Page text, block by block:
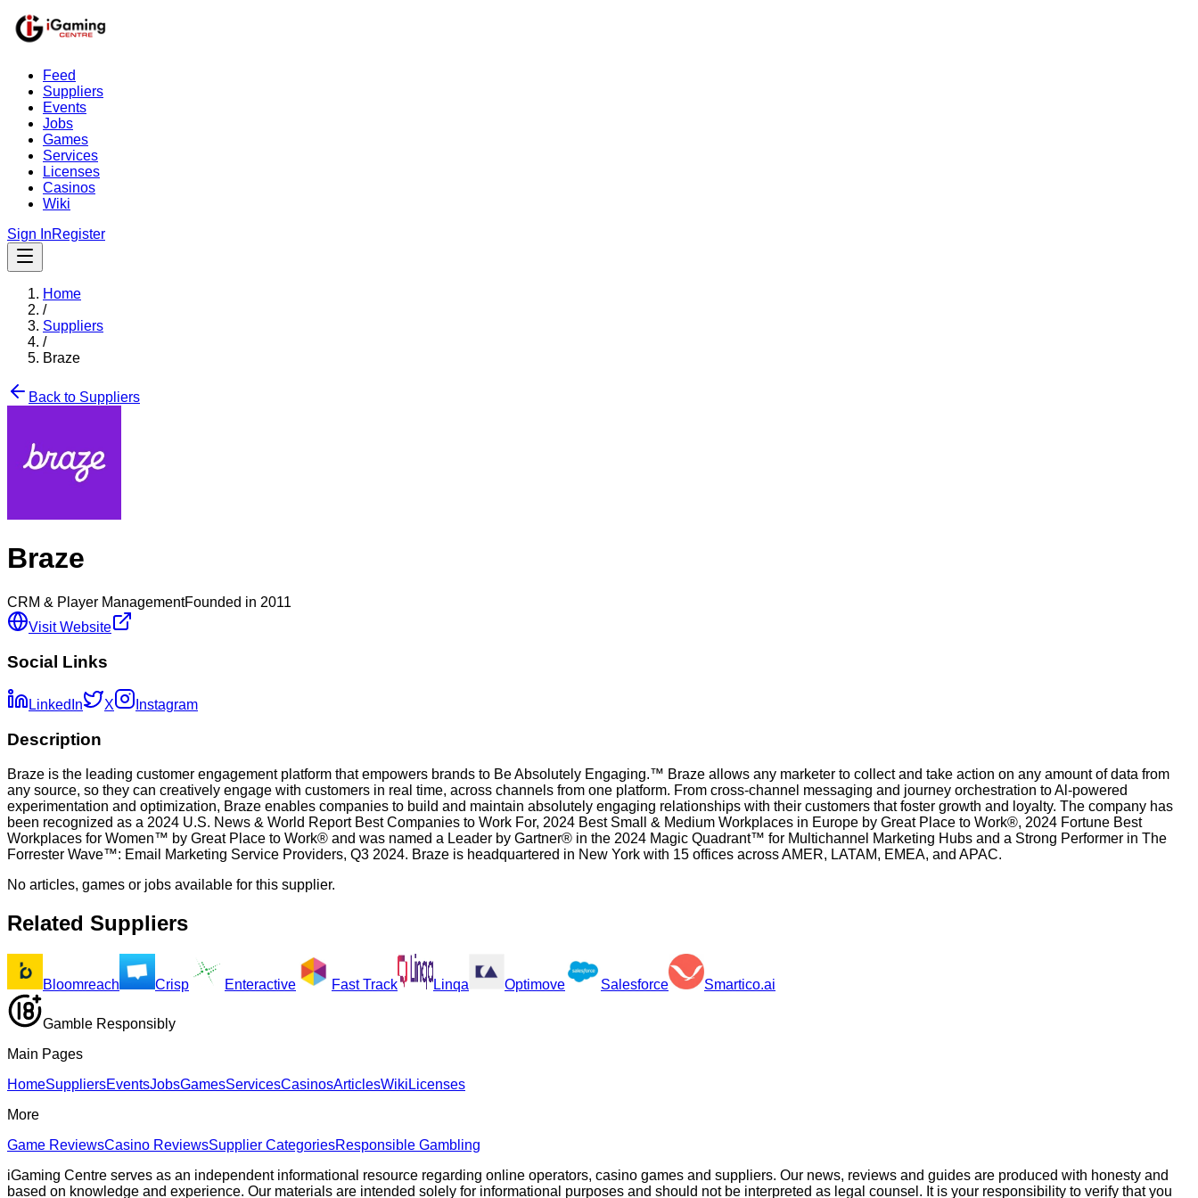
Feed
Suppliers
Events
Jobs
Games
Services
Licenses
Casinos
Wiki
Sign InRegister
Home
/
Suppliers
/
Braze
Back to Suppliers
Braze
CRM & Player ManagementFounded in 2011
Visit Website
Social Links
LinkedIn X Instagram
Description
Braze is the leading customer engagement platform that empowers brands to Be Absolutely Engaging.™ Braze allows any marketer to collect and take action on any amount of data from
any source, so they can creatively engage with customers in real time, across channels from one platform. From cross-channel messaging and journey orchestration to Al-powered
experimentation and optimization, Braze enables companies to build and maintain absolutely engaging relationships with their customers that foster growth and loyalty. The company has
been recognized as a 2024 U.S. News & World Report Best Companies to Work For, 2024 Best Small & Medium Workplaces in Europe by Great Place to Work®, 2024 Fortune Best
Workplaces for Women™ by Great Place to Work® and was named a Leader by Gartner® in the 2024 Magic Quadrant™ for Multichannel Marketing Hubs and a Strong Performer in The
Forrester Wave™: Email Marketing Service Providers, Q3 2024. Braze is headquartered in New York with 15 offices across AMER, LATAM, EMEA, and APAC.
No articles, games or jobs available for this supplier.
Related Suppliers
Bloomreach Crisp Enteractive Fast Track Linqa Optimove Salesforce Smartico.ai
Gamble Responsibly
Main Pages
HomeSuppliersEventsJobsGamesServicesCasinosArticlesWiki Licenses
More
Game ReviewsCasino ReviewsSupplier CategoriesResponsible Gambling
iGaming Centre serves as an independent informational resource regarding online operators, casino games and suppliers. Our news, reviews and guides are produced with honesty and
based on knowledge and experience. Our materials are intended solely for informational purposes and should not be interpreted as legal counsel. It is your responsibility to verify that you